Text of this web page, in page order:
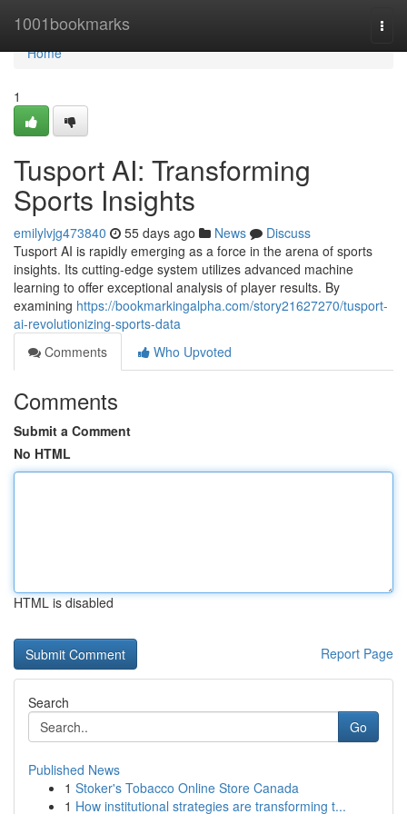
1001bookmarks
Home
Home
1
Tusport AI: Transforming
Sports Insights
emilylvjg473840 55 days ago News
Discuss
Tusport AI is rapidly emerging as a force in the arena of sports
insights. Its cutting-edge system utilizes advanced machine
learning to offer exceptional analysis of player results. By
examining https://bookmarkingalpha.com/story21627270/tusport-
ai-revolutionizing-sports-data
Comments
Who Upvoted
Comments
Submit a Comment
No HTML
HTML is disabled
Report Page
Search
Go
Published News
1 Stoker's Tobacco Online Store Canada
1 How institutional strategies are transforming t...